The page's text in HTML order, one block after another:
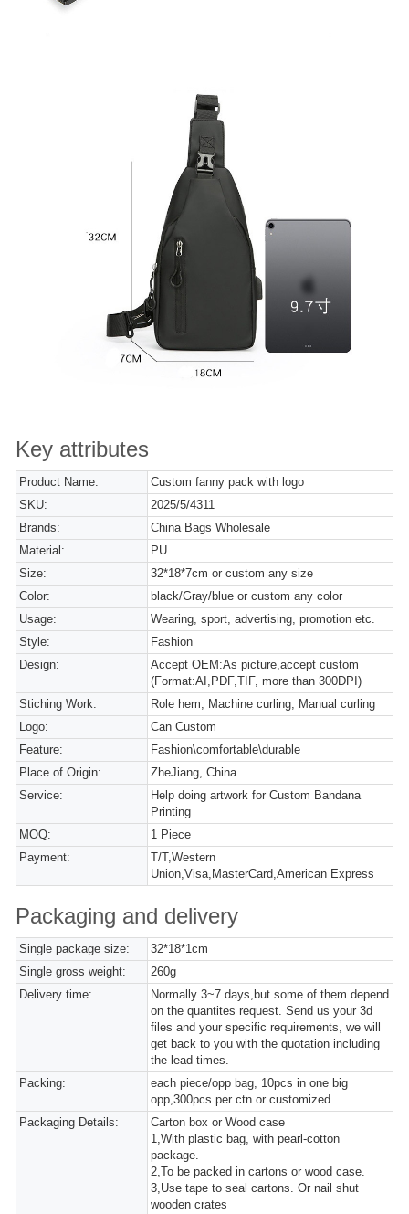
Key attributes
Product Name:
Custom fanny pack with logo
SKU:
2025/5/4311
Brands:
China Bags Wholesale
Material:
PU
Size:
32*18*7cm or custom any size
Color:
black/Gray/blue or custom any color
Usage:
Wearing, sport, advertising, promotion etc.
Style:
Fashion
Design:
Accept OEM:As picture,accept custom
(Format:AI,PDF,TIF, more than 300DPI)
Stiching Work:
Role hem, Machine curling, Manual curling
Logo:
Can Custom
Feature:
Fashion\comfortable\durable
Place of Origin:
ZheJiang, China
Service:
Help doing artwork for Custom Bandana
Printing
MOQ:
1 Piece
Payment:
T/T,Western
Union,Visa,MasterCard,American Express
Packaging and delivery
Single package size:
32*18*1cm
Single gross weight:
260g
Delivery time:
Normally 3~7 days,but some of them depend
on the quantites request. Send us your 3d
files and your specific requirements, we will
get back to you with the quotation including
the lead times.
Packing:
each piece/opp bag, 10pcs in one big
opp,300pcs per ctn or customized
Packaging Details:
Carton box or Wood case
1,With plastic bag, with pearl-cotton
package.
2,To be packed in cartons or wood case.
3,Use tape to seal cartons. Or nail shut
wooden crates